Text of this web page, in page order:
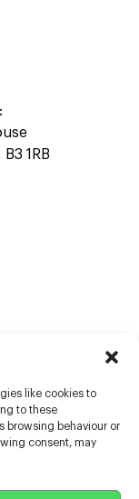
like cookies to
to these
browsing behaviour or
consent, may
1RB